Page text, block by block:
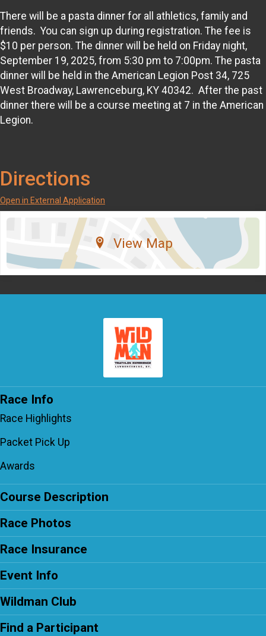
There will be a pasta dinner for all athletics, family and
friends. You can sign up during registration. The fee is
$10 per person. The dinner will be held on Friday night,
September 19, 2025, from 5:30 pm to 7:00pm. The pasta
dinner will be held in the American Legion Post 34, 725
West Broadway, Lawrenceburg, KY 40342. After the past
dinner there will be a course meeting at 7 in the American
Legion.
Directions
Open in External Application
View Map
Race Info
Race Highlights
Packet Pick Up
Awards
Course Description
Race Photos
Race Insurance
Event Info
Wildman Club
Find a Participant